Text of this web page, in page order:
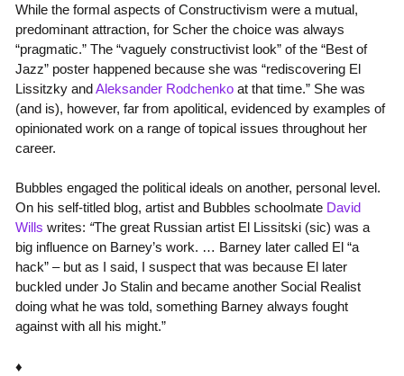
While the formal aspects of Constructivism were a mutual,
predominant attraction, for Scher the choice was always
“pragmatic.” The “vaguely constructivist look” of the “Best of
Jazz” poster happened because she was “rediscovering El
Lissitzky andAleksander Rodchenkoat that time.” She was
(and is), however, far from apolitical, evidenced by examples of
opinionated work on a range of topical issues throughout her
career.
Bubbles engaged the political ideals on another, personal level.
On his self-titled blog, artist and Bubbles schoolmate David
Wills writes: “The great Russian artist El Lissitski (sic) was a
big influence on Barney’s work. … Barney later called El “a
hack” – but as I said, I suspect that was because El later
buckled under Jo Stalin and became another Social Realist
doing what he was told, something Barney always fought
against with all his might.”
♦